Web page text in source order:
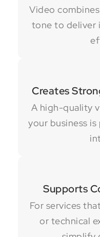
Video
tone to deliver
Creates
A high-quality
your business
Supports
For services
or technical